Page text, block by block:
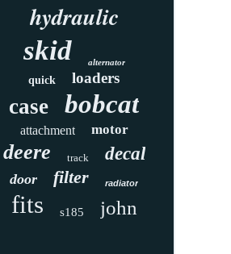
hydraulic
skid
alternator
quick loaders
case bobcat
attachment motor
deere track decal
door filter radiator
fits s185 john